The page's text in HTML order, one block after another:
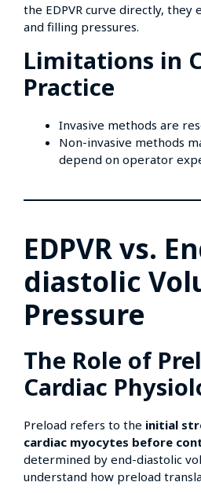
the EDPVR curve directly, they
and filling pressures.
Limitations in
Practice
Invasive methods are
Non-invasive methods
depend on operator
EDPVR vs.
diastolic
Pressure
The Role of
Cardiac
Preload refers to the initial
cardiac myocytes before
determined by end-diastolic
understand how preload